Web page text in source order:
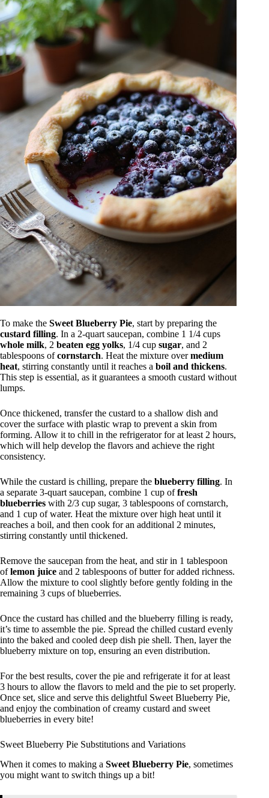
To make the Sweet Blueberry Pie, start by preparing the
custard filling. In a 2-quart saucepan, combine 1 1/4 cups
whole milk, 2 beaten egg yolks, 1/4 cup sugar, and 2
tablespoons ofcornstarch. Heat the mixture overmedium
heat, stirring constantly until it reaches a boil and thickens.
This step is essential, as it guarantees a smooth custard without
lumps.
Once thickened, transfer the custard to a shallow dish and
cover the surface with plastic wrap to prevent a skin from
forming. Allow it to chill in the refrigerator for at least 2 hours,
which will help develop the flavors and achieve the right
consistency.
While the custard is chilling, prepare the blueberry filling. In
a separate 3-quart saucepan, combine 1 cup offresh
blueberries with 2/3 cup sugar, 3 tablespoons of cornstarch,
and 1 cup of water. Heat the mixture over high heat until it
reaches a boil, and then cook for an additional 2 minutes,
stirring constantly until thickened.
Remove the saucepan from the heat, and stir in 1 tablespoon
oflemon juice and 2 tablespoons of butter for added richness.
Allow the mixture to cool slightly before gently folding in the
remaining 3 cups of blueberries.
Once the custard has chilled and the blueberry filling is ready,
it’s time to assemble the pie. Spread the chilled custard evenly
into the baked and cooled deep dish pie shell. Then, layer the
blueberry mixture on top, ensuring an even distribution.
For the best results, cover the pie and refrigerate it for at least
3 hours to allow the flavors to meld and the pie to set properly.
Once set, slice and serve this delightful Sweet Blueberry Pie,
and enjoy the combination of creamy custard and sweet
blueberries in every bite!
Sweet Blueberry Pie Substitutions and Variations
When it comes to making a Sweet Blueberry Pie, sometimes
you might want to switch things up a bit!